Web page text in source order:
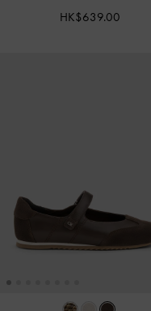
HK$639.00